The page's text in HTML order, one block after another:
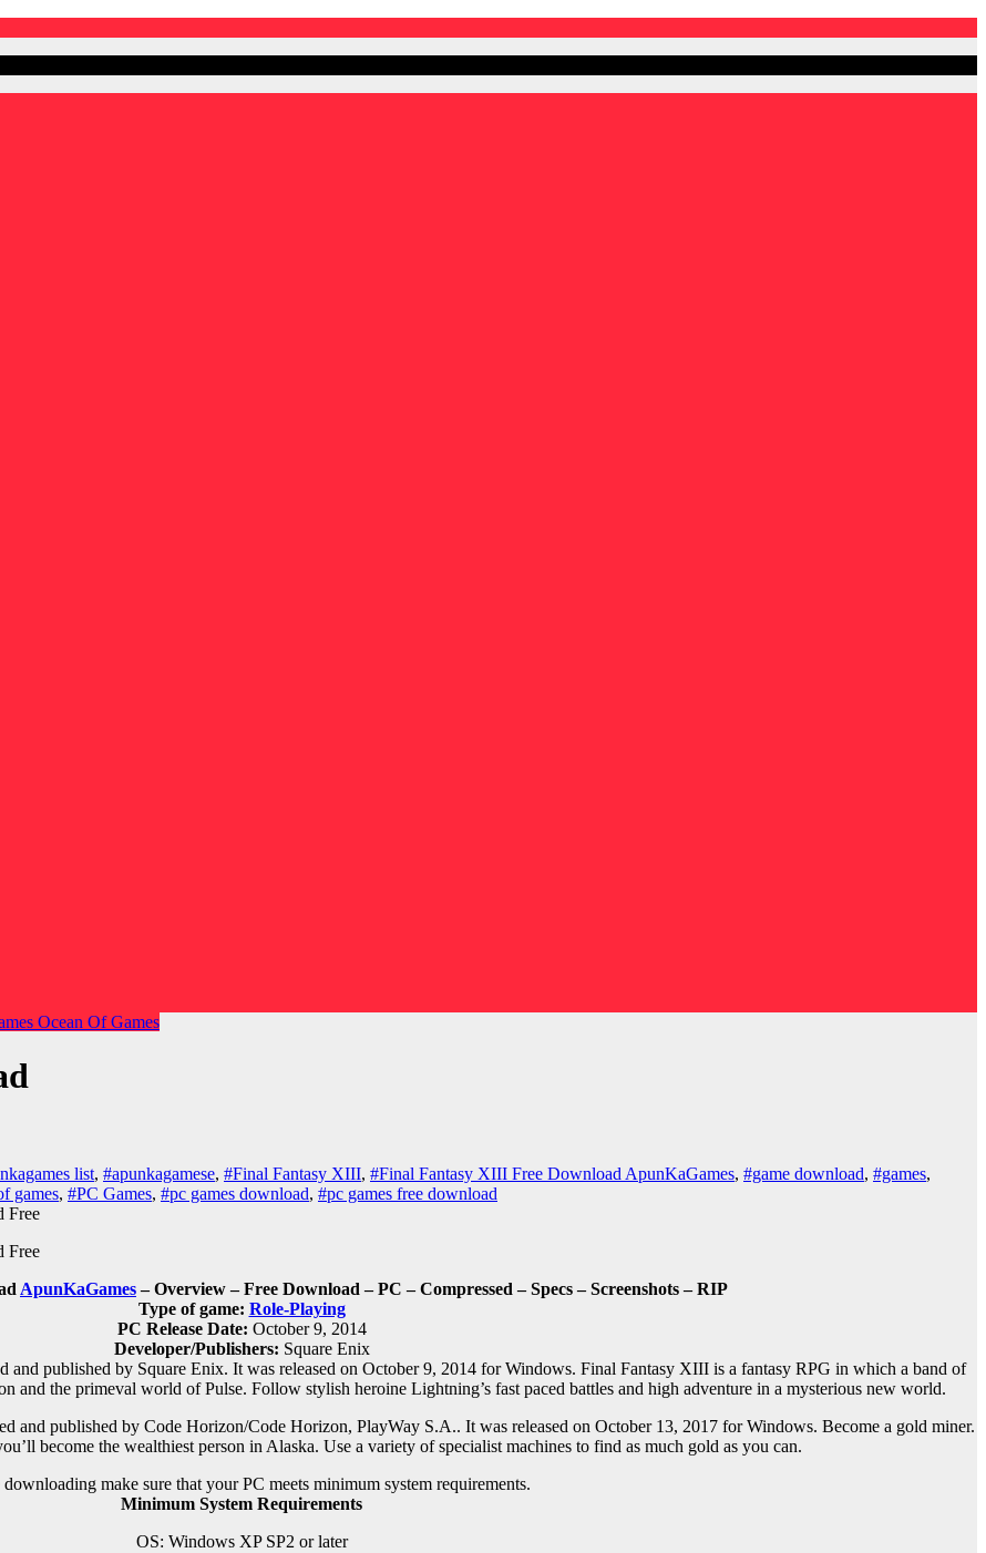
Ocean Of Games
list, #apunkagamese, #Final Fantasy XIII, #Final Fantasy XIII Free Download ApunKaGames, #game download, #games,
games, #PC Games, #pc games download, #pc games free download
ApunKaGames– Overview – Free Download – PC – Compressed – Specs – Screenshots – RIP
Type of game: Role-Playing
PC Release Date: October 9, 2014
Developer/Publishers: Square Enix
published by Square Enix. It was released on October 9, 2014 for Windows. Final Fantasy XIII is a fantasy RPG in which a band of
and the primeval world of Pulse. Follow stylish heroine Lightning’s fast paced battles and high adventure in a mysterious new world.
and published by Code Horizon/Code Horizon, PlayWay S.A.. It was released on October 13, 2017 for Windows. Become a gold miner.
become the wealthiest person in Alaska. Use a variety of specialist machines to find as much gold as you can.
make sure that your PC meets minimum system requirements.
Minimum System Requirements
OS: Windows XP SP2 or later